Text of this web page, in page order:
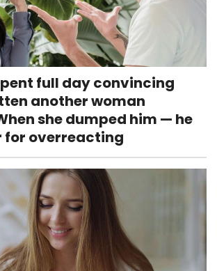
full day convincing
another woman
she dumped him — he
for overreacting